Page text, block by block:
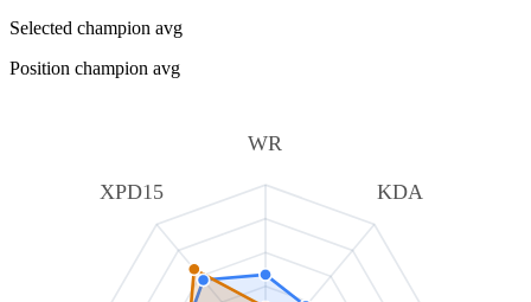
Selected champion avg
Position champion avg
WR
KDA
XPD15